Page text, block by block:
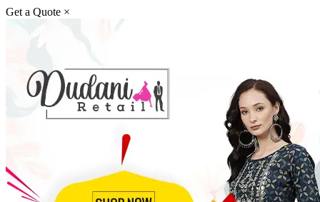
Get a Quote ×